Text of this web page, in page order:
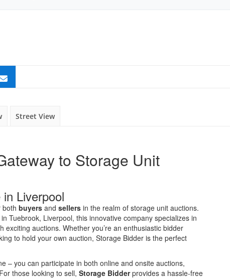
Street View
to Storage Unit
Liverpool
both buyers and sellers in the realm of storage unit auctions.
Tuebrook, Liverpool, this innovative company specializes in
auctions. Whether you’re an enthusiastic bidder
to hold your own auction, Storage Bidder is the perfect
– you can participate in both online and onsite auctions,
those looking to sell, Storage Bidderprovides a hassle-free